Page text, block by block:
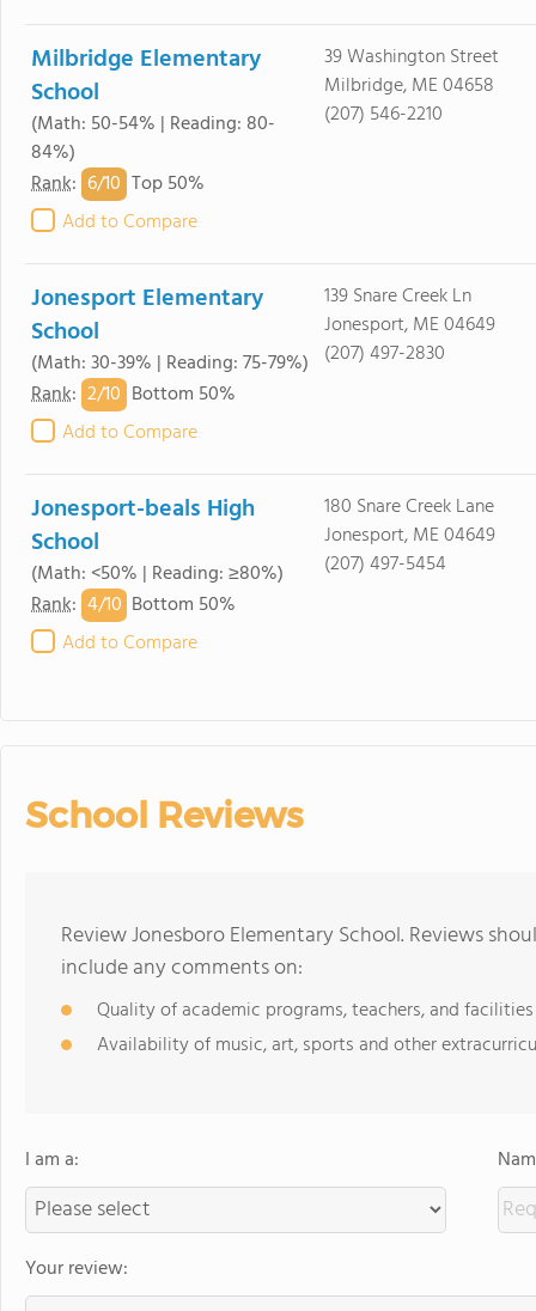
Milbridge Elementary
School
(Math: 50-54% | Reading: 80-
84%)
Rank: 6/10 Top 50%
Add to Compare
39 Washington Street
Milbridge, ME 04658
(207) 546-2210
Jonesport Elementary
School
(Math: 30-39% | Reading: 75-79%)
Rank: 2/10 Bottom 50%
Add to Compare
139 Snare Creek Ln
Jonesport, ME 04649
(207) 497-2830
Jonesport-beals High
School
(Math: <50% | Reading: ≥80%)
Rank: 4/10 Bottom 50%
Add to Compare
180 Snare Creek Lane
Jonesport, ME 04649
(207) 497-5454
School Reviews
Review Jonesboro Elementary School. Reviews
include any comments on:
Quality of academic programs, teachers, and facilities
Availability of music, art, sports and other
I am a:
Your review: